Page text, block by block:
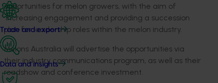
Trade and export
Data and insights
opportunities for melon growers, with the aim of
increasing engagement and providing a succession
plan for leadership roles within the melon industry.
Melons Australia will advertise the opportunities via
their industry communications program, as well as their
roadshow and conference investment.